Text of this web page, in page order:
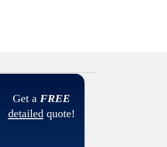
Get a FREE
detailedquote!